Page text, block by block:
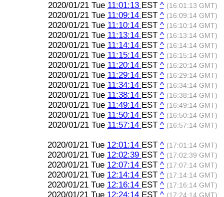
2020/01/21 Tue 11:01:13 EST ^ (16:01:13 GMT)
2020/01/21 Tue 11:09:14 EST ^ (16:09:14 GMT)
2020/01/21 Tue 11:10:14 EST ^ (16:10:14 GMT)
2020/01/21 Tue 11:13:14 EST ^ (16:13:14 GMT)
2020/01/21 Tue 11:14:14 EST ^ (16:14:14 GMT)
2020/01/21 Tue 11:15:14 EST ^ (16:15:14 GMT)
2020/01/21 Tue 11:20:14 EST ^ (16:20:14 GMT)
2020/01/21 Tue 11:29:14 EST ^ (16:29:14 GMT)
2020/01/21 Tue 11:34:14 EST ^ (16:34:14 GMT)
2020/01/21 Tue 11:38:14 EST ^ (16:38:14 GMT)
2020/01/21 Tue 11:49:14 EST ^ (16:49:14 GMT)
2020/01/21 Tue 11:50:14 EST ^ (16:50:14 GMT)
2020/01/21 Tue 11:57:14 EST ^ (16:57:14 GMT)
2020/01/21 Tue 12:01:14 EST ^ (17:01:14 GMT)
2020/01/21 Tue 12:02:39 EST ^ (17:02:39 GMT)
2020/01/21 Tue 12:07:14 EST ^ (17:07:14 GMT)
2020/01/21 Tue 12:14:14 EST ^ (17:14:14 GMT)
2020/01/21 Tue 12:16:14 EST ^ (17:16:14 GMT)
2020/01/21 Tue 12:24:14 EST ^ (17:24:14 GMT)